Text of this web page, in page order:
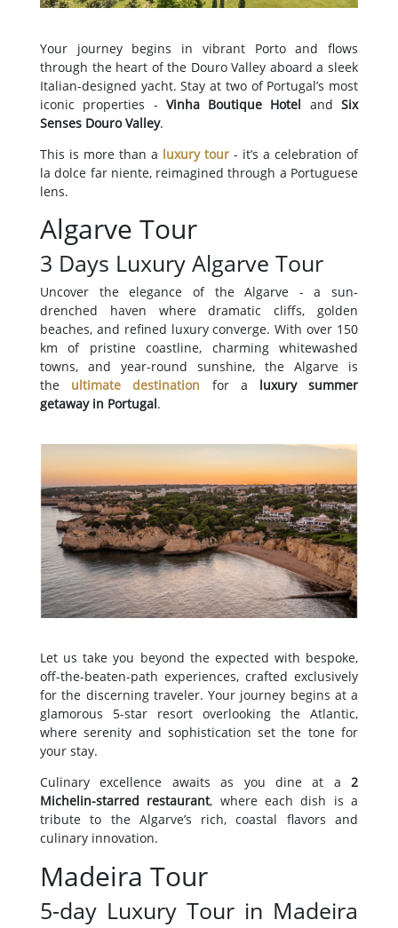
Your journey begins in vibrant Porto and flows
through the heart of the Douro Valley aboard a sleek
Italian-designed yacht. Stay at two of Portugal’s most
iconic properties - Vinha Boutique Hotel andSix
Senses Douro Valley.
This is more than a luxury tour - it’s a celebration of
la dolce far niente, reimagined through a Portuguese
lens.
Algarve Tour
3 Days Luxury Algarve Tour
Uncover the elegance of the Algarve - a sun-
drenched haven where dramatic cliffs, golden
beaches, and refined luxury converge. With over 150
km of pristine coastline, charming whitewashed
towns, and year-round sunshine, the Algarve is
the
ultimate destination for a luxury summer
getaway in Portugal.
Let us take you beyond the expected with bespoke,
off-the-beaten-path experiences, crafted exclusively
for the discerning traveler. Your journey begins at a
glamorous 5-star resort overlooking the Atlantic,
where serenity and sophistication set the tone for
your stay.
Culinary excellence awaits as you dine at a 2
Michelin-starred restaurant, where each dish is a
tribute to the Algarve’s rich, coastal flavors and
culinary innovation.
Madeira Tour
5-day Luxury Tour in Madeira